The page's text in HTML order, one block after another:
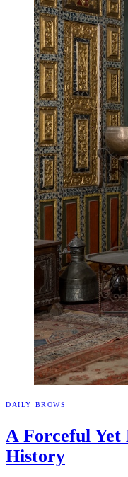
DAILY BROWS
A Forceful
History